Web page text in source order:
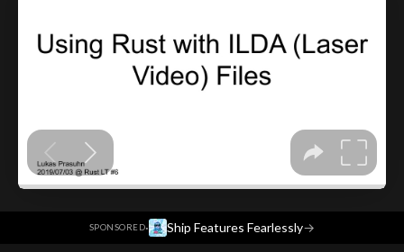
SPONSORED· Ship Features Fearlessly→